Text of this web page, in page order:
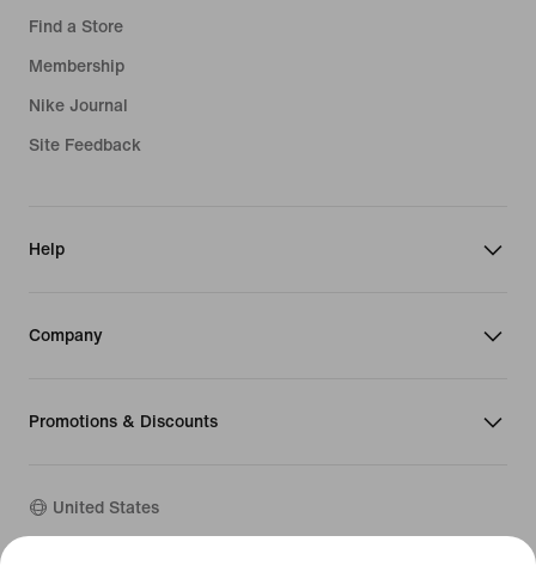
Find a Store
Membership
Nike Journal
Site Feedback
Help
Company
Promotions & Discounts
United States